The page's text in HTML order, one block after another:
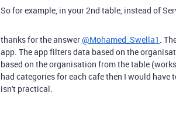
So for example, in your 2nd table, instead of
thanks for the answer@Mohamed_Swella1 .
app. The app filters data based on the
based on the organisation from the table
had categories for each cafe then I would
isn't practical.